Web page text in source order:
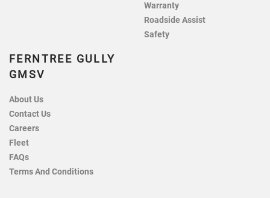
Warranty
Roadside Assist
Safety
FERNTREE GULLY
GMSV
About Us
Contact Us
Careers
Fleet
FAQs
Terms And Conditions